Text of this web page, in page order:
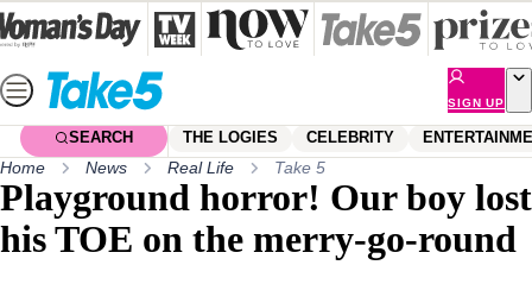
Skip
to
content
SIGN UP
SEARCH THE LOGIES CELEBRITY
Home News Real Life Take 5
Playground horror! Our boy lost
his TOE on the merry-go-round